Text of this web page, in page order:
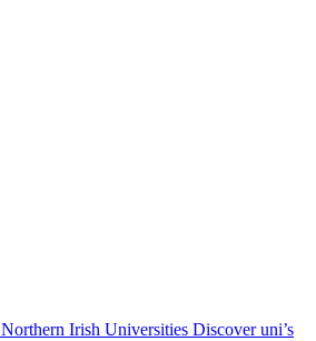
Northern Irish Universities Discover uni’s